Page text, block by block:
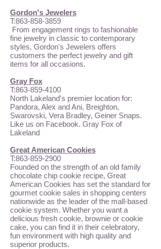
Gordon's Jewelers
T:863-858-3859
From engagement rings to fashionable
fine jewelry in classic to contemporary
styles, Gordon's Jewelers offers
customers the perfect jewelry and gift
items for all occasions.
Gray Fox
T:863-859-4100
North Lakeland's premier location for:
Pandora, Alex and Ani, Breighton,
Swarovski, Vera Bradley, Geiner Snaps.
Like us on Facebook. Gray Fox of
Lakeland
Great American Cookies
T:863-859-2900
Founded on the strength of an old family
chocolate chip cookie recipe, Great
American Cookies has set the standard for
gourmet cookie sales in shopping centers
nationwide as the leader of the mall-based
cookie system. Whether you want a
delicious fresh cookie, brownie or cookie
cake, you can find it in their celebratory,
fun environment with high quality and
superior products.